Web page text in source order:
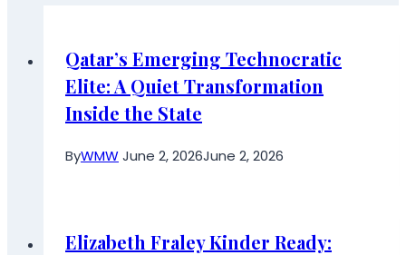
Qatar’s Emerging Technocratic
Elite: A Quiet Transformation
Inside the State
ByWMWJune 2, 2026June 2, 2026
Elizabeth Fraley Kinder Ready: